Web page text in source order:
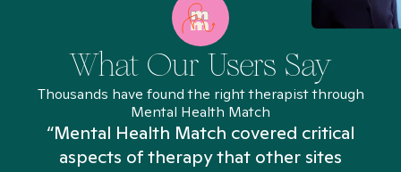
What Our Users Say
Thousands have found the right therapist through
Mental Health Match
“Mental Health Match covered critical
aspects of therapy that other sites